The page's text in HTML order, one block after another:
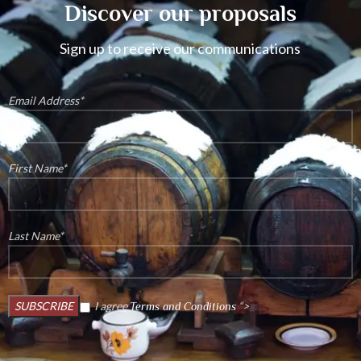
Discover our proposals
Sign up to receive our communications
Email Address*
First Name*
Last Name*
I agreeTerms and Conditions“>